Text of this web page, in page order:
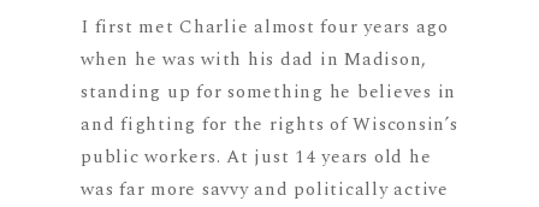
I first met Charlie almost four years ago
when he was with his dad in Madison,
standing up for something he believes in
and fighting for the rights of Wisconsin’s
public workers. At just 14 years old he
was far more savvy and politically active